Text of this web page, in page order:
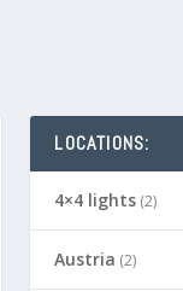
LOCATIONS:
4×4 lights (2)
Austria (2)